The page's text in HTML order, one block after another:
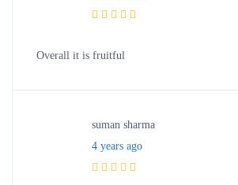
Overall it is fruitful
suman sharma
4 years ago